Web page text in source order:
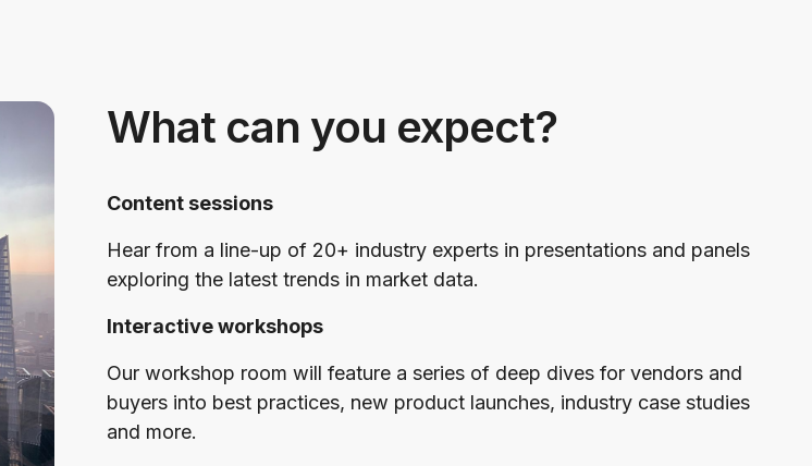
What can you expect?
Content sessions
Hear from a line-up of 20+ industry experts in presentations and panels
exploring the latest trends in market data.
Interactive workshops
Our workshop room will feature a series of deep dives for vendors and
buyers into best practices, new product launches, industry case studies
and more.